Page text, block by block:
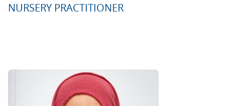
NURSERY PRACTITIONER